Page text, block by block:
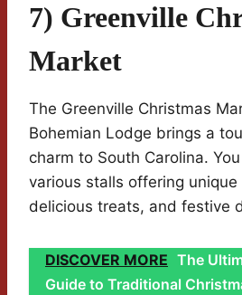
7) Greenville
Market
The Greenville Christmas
Bohemian Lodge brings a
charm to South Carolina.
various stalls offering
delicious treats, and festive
DISCOVER MORE The
Guide to Traditional